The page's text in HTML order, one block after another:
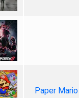
Paper